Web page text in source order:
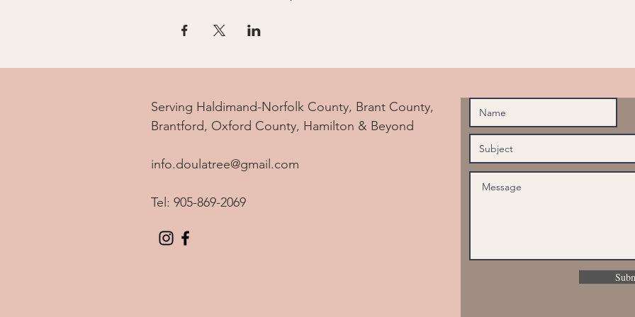
Serving Haldimand-Norfolk County, Brant County,
Brantford, Oxford County, Hamilton & Beyond
info.doulatree@gmail.com
Tel: 905-869-2069